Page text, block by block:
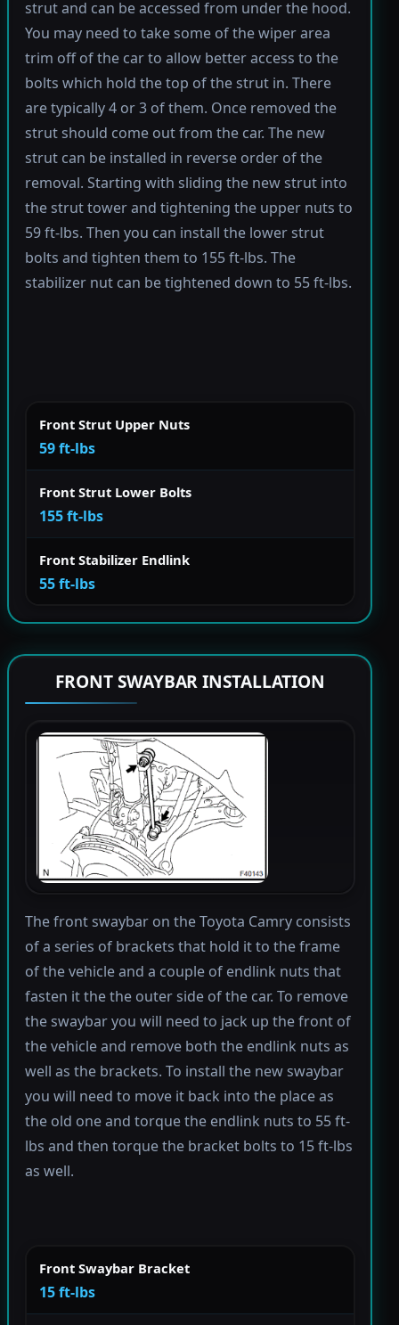
strut and can be accessed from under the hood.
You may need to take some of the wiper area
trim off of the car to allow better access to the
bolts which hold the top of the strut in. There
are typically 4 or 3 of them. Once removed the
strut should come out from the car. The new
strut can be installed in reverse order of the
removal. Starting with sliding the new strut into
the strut tower and tightening the upper nuts to
59 ft-lbs. Then you can install the lower strut
bolts and tighten them to 155 ft-lbs. The
stabilizer nut can be tightened down to 55 ft-lbs.
Front Strut Upper Nuts
59 ft-lbs
Front Strut Lower Bolts
155 ft-lbs
Front Stabilizer Endlink
55 ft-lbs
FRONT SWAYBAR INSTALLATION
The front swaybar on the Toyota Camry consists
of a series of brackets that hold it to the frame
of the vehicle and a couple of endlink nuts that
fasten it the the outer side of the car. To remove
the swaybar you will need to jack up the front of
the vehicle and remove both the endlink nuts as
well as the brackets. To install the new swaybar
you will need to move it back into the place as
the old one and torque the endlink nuts to 55 ft-
lbs and then torque the bracket bolts to 15 ft-lbs
as well.
Front Swaybar Bracket
15 ft-lbs